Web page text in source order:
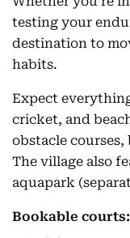
testing your
destination to
habits.
Expect
cricket, and
obstacle
The village also
aquapark
Bookable courts: